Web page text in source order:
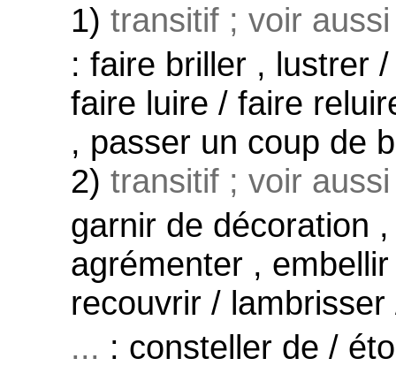
1) transitif ; voir
: faire briller , lustrer
faire luire / faire
, passer un coup de
2) transitif ; voir
garnir de décoration
agrémenter ,
recouvrir /
... : consteller de /